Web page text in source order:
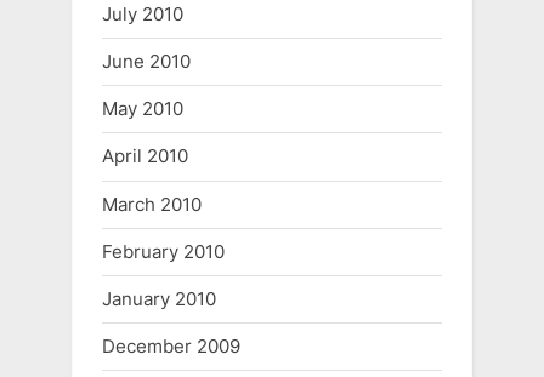
July 2010
June 2010
May 2010
April 2010
March 2010
February 2010
January 2010
December 2009